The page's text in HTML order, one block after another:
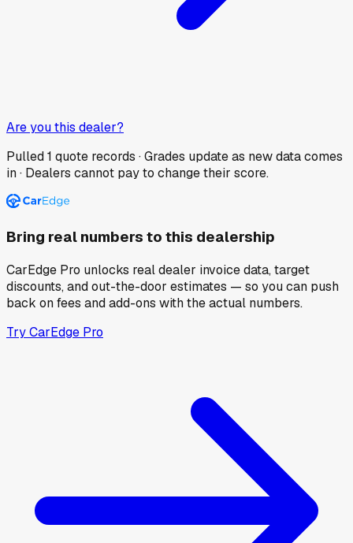
Are you this dealer?
Pulled1 quote records · Grades update as new data comes
in · Dealers cannot pay to change their score.
Bring real numbers to this dealership
CarEdge Pro unlocks real dealer invoice data, target
discounts, and out-the-door estimates — so you can push
back on fees and add-ons with the actual numbers.
Try CarEdge Pro